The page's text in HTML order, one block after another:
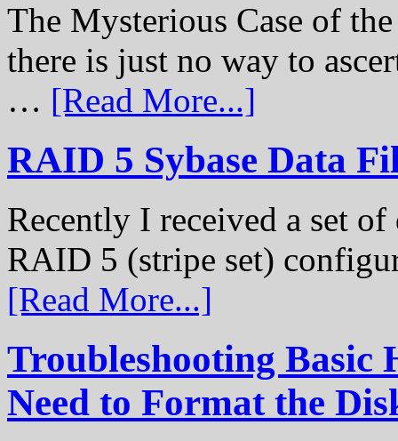
The Mysterious Case of
there is just no way to
… [Read More...]
RAID 5 Sybase Data
Recently I received a set
RAID 5 (stripe set)
[Read More...]
Troubleshooting Basic
Need to Format the